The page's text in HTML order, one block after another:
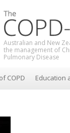
Australian and New
the management of
Pulmonary Disease
COPD Education